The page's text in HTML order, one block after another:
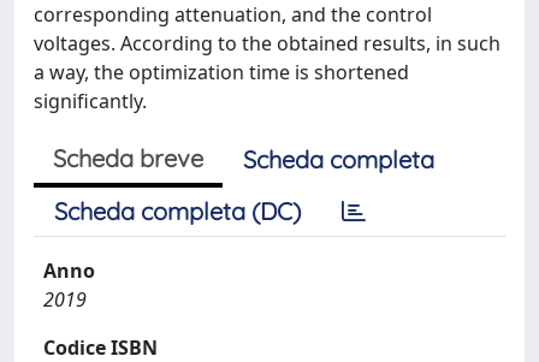
corresponding attenuation, and the control
voltages. According to the obtained results, in such
a way, the optimization time is shortened
significantly.
Scheda breve
Scheda completa
Scheda completa (DC)
Anno
2019
Codice ISBN